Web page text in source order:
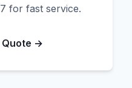
for fast service.
Quote →